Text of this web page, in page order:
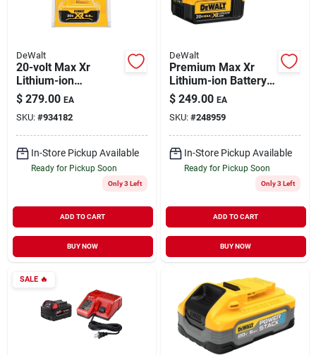
DeWalt
20-volt Max Xr
Lithium-ion
Premium Battery
Pack 6.0ah (2-pack)
$ 279.00 EA
SKU: #934182
In-Store Pickup Available
Ready for Pickup Soon
Only 3 Left
ADD TO CART
BUY NOW
DeWalt
Premium Max Xr
Lithium-ion Battery
Pack, 20-volts, 2-pk.
$ 249.00 EA
SKU: #248959
In-Store Pickup Available
Ready for Pickup Soon
Only 3 Left
ADD TO CART
BUY NOW
SALE🔥